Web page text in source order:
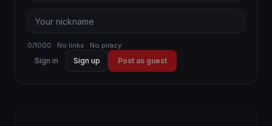
0/1000 · No links · No piracy
Sign in Sign up Post as guest